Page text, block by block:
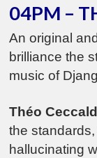
04PM –
An original
brilliance the
music of
Théo
the
hallucinating